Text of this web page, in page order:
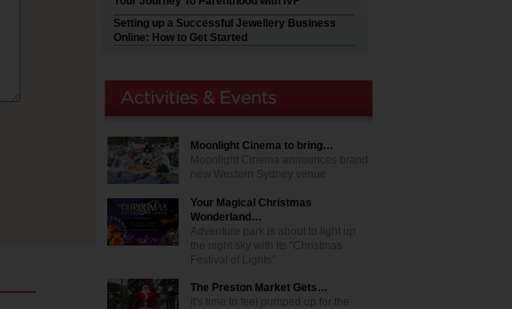
Setting up a Successful Jewellery Business
Online: How to Get Started
Moonlight Cinema to bring…
Moonlight Cinema announces brand
new Western Sydney venue
Your Magical Christmas
Wonderland…
Adventure park is about to light up
the night sky with its "Christmas
Festival of Lights"
The Preston Market Gets…
It's time to feel pumped up for the